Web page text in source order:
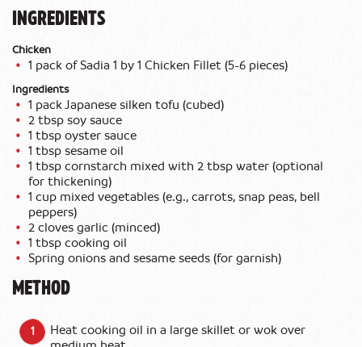
INGREDIENTS
Chicken
1 pack of Sadia 1 by 1 Chicken Fillet (5-6 pieces)
Ingredients
1 pack Japanese silken tofu (cubed)
2 tbsp soy sauce
1 tbsp oyster sauce
1 tbsp sesame oil
1 tbsp cornstarch mixed with 2 tbsp water (optional
for thickening)
1 cup mixed vegetables (e.g., carrots, snap peas, bell
peppers)
2 cloves garlic (minced)
1 tbsp cooking oil
Spring onions and sesame seeds (for garnish)
METHOD
Heat cooking oil in a large skillet or wok over